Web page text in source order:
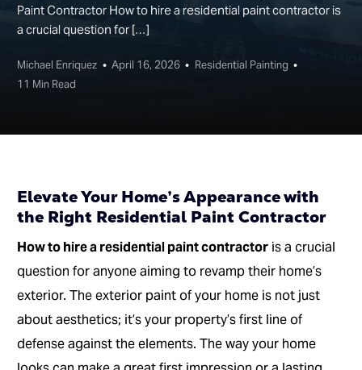
Paint Contractor How to hire a residential paint contractor is
a crucial question for […]
Michael Enriquez April 16, 2026
Residential Painting
11 Min Read
Elevate Your Home’s Appearance with
the Right Residential Paint Contractor
How to hire a residential paint contractor is a crucial
question for anyone aiming to revamp their home’s
exterior. The exterior paint of your home is not just
about aesthetics; it’s your property’s first line of
defense against the elements. The way your home